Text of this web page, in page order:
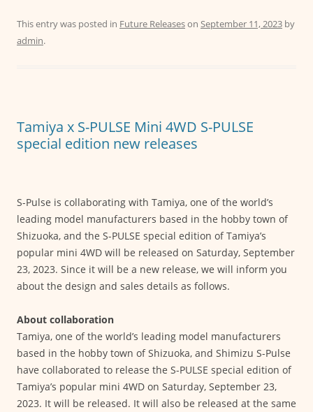
c
o
k
itt ai at
p
ss
er
This entry was posted in Future Releaseson September 11, 2023 by
admin.
Tamiya x S-PULSE Mini 4WD S-PULSE
special edition new releases
S-Pulse is collaborating with Tamiya, one of the world’s
leading model manufacturers based in the hobby town of
Shizuoka, and the S-PULSE special edition of Tamiya’s
popular mini 4WD will be released on Saturday, September
23, 2023. Since it will be a new release, we will inform you
about the design and sales details as follows.
About collaboration
Tamiya, one of the world’s leading model manufacturers
based in the hobby town of Shizuoka, and Shimizu S-Pulse
have collaborated to release the S-PULSE special edition of
Tamiya’s popular mini 4WD on Saturday, September 23,
2023. It will be released. It will also be released at the same